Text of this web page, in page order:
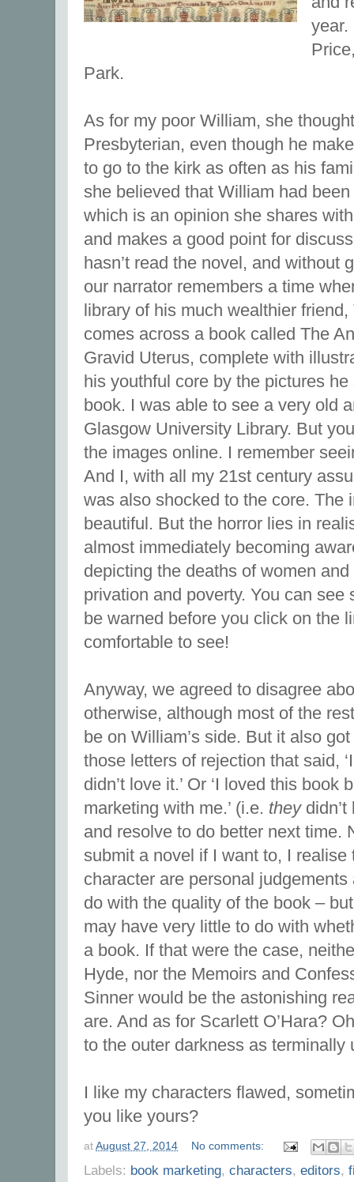
year.
Park.
As for my poor William, she
Presbyterian, even though he
to go to the kirk as often as his
she believed that William had
which is an opinion she shares
and makes a good point for
hasn’t read the novel, and without
our narrator remembers a time
library of his much wealthier
comes across a book called The
Gravid Uterus, complete with
his youthful core by the pictures
book. I was able to see a very old
Glasgow University Library. But
the images online. I remember
And I, with all my 21st century
was also shocked to the core. The
beautiful. But the horror lies in
almost immediately becoming
depicting the deaths of women
privation and poverty. You can
be warned before you click on the
comfortable to see!
Anyway, we agreed to disagree
otherwise, although most of the
be on William’s side. But it also
those letters of rejection that said,
didn’t love it.’ Or ‘I loved this book
marketing with me.’ (i.e. theydidn’t
and resolve to do better next time.
submit a novel if I want to, I
character are personal
do with the quality of the book –
may have very little to do with
a book. If that were the case,
Hyde, nor the Memoirs and
Sinner would be the astonishing
are. And as for Scarlett O’Hara?
to the outer darkness as terminally
I like my characters flawed,
you like yours?
at August 27, 2014 No comments:
Labels: book marketing, characters, editors,